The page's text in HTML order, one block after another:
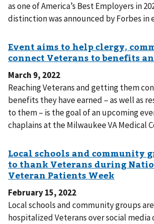
as one of America’s Best Employers in
distinction was announced by Forbes in
March 9, 2022
Reaching Veterans and getting them
benefits they have earned – as well as
to them – is the goal of an upcoming
chaplains at the Milwaukee VA Medical
February 15, 2022
Local schools and community groups
hospitalized Veterans over social